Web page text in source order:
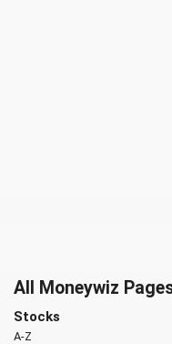
All Moneywiz
Stocks
A-Z